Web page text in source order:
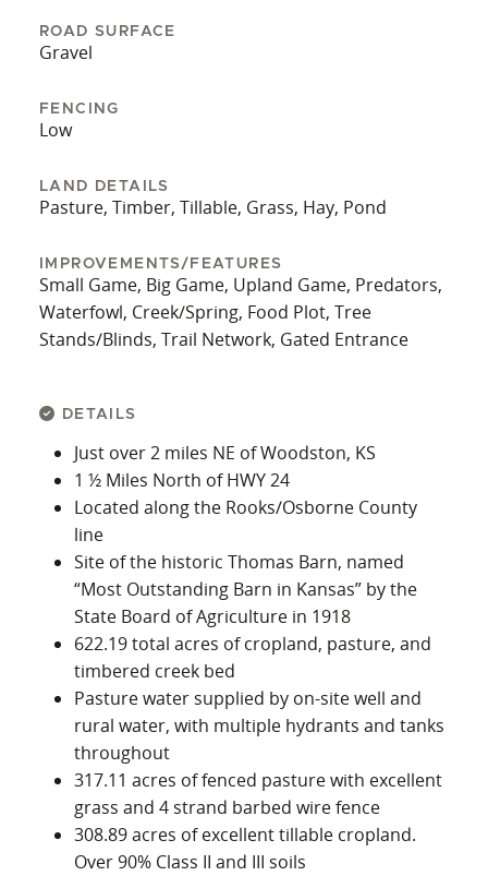
birds, and waterfowl, making it a prime location
landscape’s diversity and offer potential for
waterfowl and livestock use. With all cropland and
upon closing, this expansive tract of land is ready
for immediate use by your farm and ranching
be intact and will be transferring to the buyer
upon closing.
This exceptional property combines rich heritage,
agents to get this farm under contract today!
ROAD SURFACE
Gravel
FENCING
Low
LAND DETAILS
Pasture, Timber, Tillable, Grass, Hay, Pond
IMPROVEMENTS/FEATURES
Small Game, Big Game, Upland Game, Predators,
Waterfowl, Creek/Spring, Food Plot, Tree
Stands/Blinds, Trail Network, Gated Entrance
DETAILS
Just over 2 miles NE of Woodston, KS
1 ½ Miles North of HWY 24
Located along the Rooks/Osborne County
line
Site of the historic Thomas Barn, named
“Most Outstanding Barn in Kansas” by the
State Board of Agriculture in 1918
622.19 total acres of cropland, pasture, and
timbered creek bed
Pasture water supplied by on-site well and
rural water, with multiple hydrants and tanks
throughout
317.11 acres of fenced pasture with excellent
grass and 4 strand barbed wire fence
308.89 acres of excellent tillable cropland.
Over 90% Class II and III soils